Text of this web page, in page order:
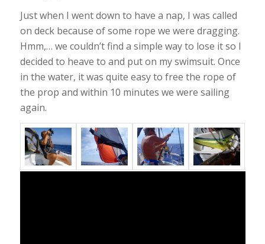
Just when I went down to have a nap, I was called
on deck because of some rope we were dragging.
Hmm,… we couldn’t find a simple way to lose it so I
decided to heave to and put on my swimsuit. Once
in the water, it was quite easy to free the rope of
the prop and within 10 minutes we were sailing
again.